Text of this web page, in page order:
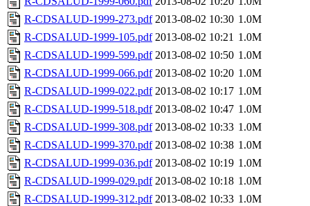
R-CDSALUD-1999-273.pdf 2013-08-02 10:30 1.0M
R-CDSALUD-1999-105.pdf 2013-08-02 10:21 1.0M
R-CDSALUD-1999-599.pdf 2013-08-02 10:50 1.0M
R-CDSALUD-1999-066.pdf 2013-08-02 10:20 1.0M
R-CDSALUD-1999-022.pdf 2013-08-02 10:17 1.0M
R-CDSALUD-1999-518.pdf 2013-08-02 10:47 1.0M
R-CDSALUD-1999-308.pdf 2013-08-02 10:33 1.0M
R-CDSALUD-1999-370.pdf 2013-08-02 10:38 1.0M
R-CDSALUD-1999-036.pdf 2013-08-02 10:19 1.0M
R-CDSALUD-1999-029.pdf 2013-08-02 10:18 1.0M
R-CDSALUD-1999-312.pdf 2013-08-02 10:33 1.0M